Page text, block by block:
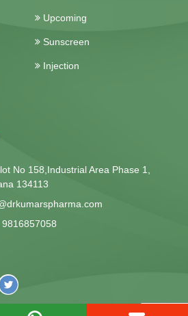
Upcoming
Sunscreen
Injection
No 158,Industrial Area Phase 1,
134113
9816857058